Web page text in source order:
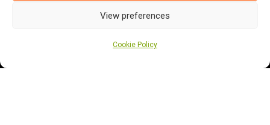
View preferences
Cookie Policy